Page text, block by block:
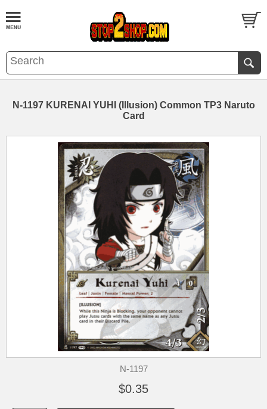
N-1197 KURENAI YUHI (Illusion) Common TP3 Naruto
Card
N-1197
$0.35